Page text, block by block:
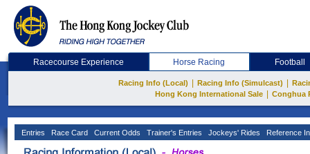
Racecourse Experience Horse Racing Football
Racing Info (Local) Racing Info (Simulcast)
Hong Kong International Sale
Conghua
Entries Race Card Current Odds Trainer's Entries Jockeys' Rides Reference